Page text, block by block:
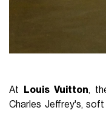
At Louis Vuitton,
Charles Jeffrey's,